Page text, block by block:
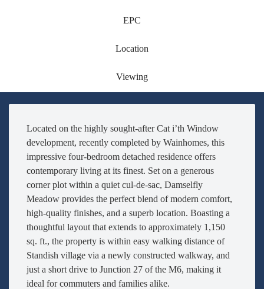
EPC
Location
Viewing
Located on the highly sought-after Cat i’th Window
development, recently completed by Wainhomes, this
impressive four-bedroom detached residence offers
contemporary living at its finest. Set on a generous
corner plot within a quiet cul-de-sac, Damselfly
Meadow provides the perfect blend of modern comfort,
high-quality finishes, and a superb location. Boasting a
thoughtful layout that extends to approximately 1,150
sq. ft., the property is within easy walking distance of
Standish village via a newly constructed walkway, and
just a short drive to Junction 27 of the M6, making it
ideal for commuters and families alike.